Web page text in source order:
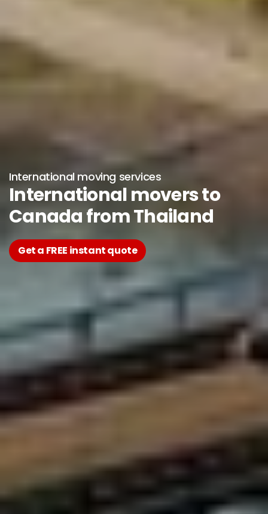
International moving services
International movers to
Canada from Thailand
Get a FREE instant quote